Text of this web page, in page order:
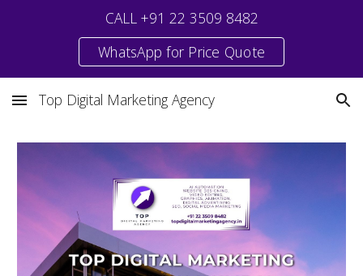
CALL +91 22 3509 8482
WhatsApp for Price Quote
Top Digital Marketing Agency